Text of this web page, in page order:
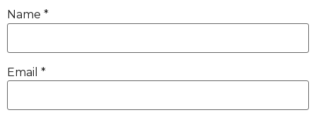
Name *
Email *